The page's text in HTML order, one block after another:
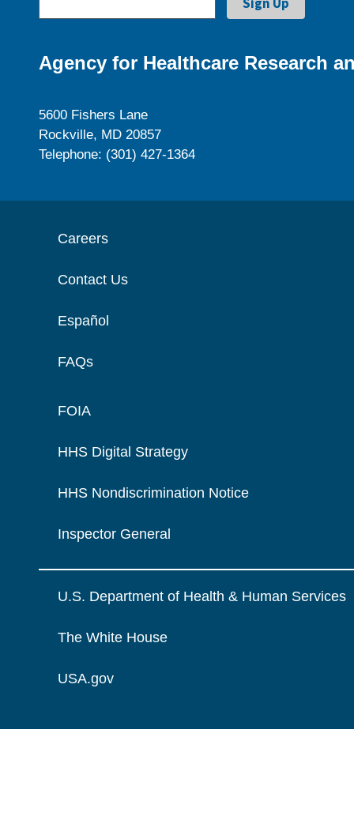
Agency for Healthcare Research
5600 Fishers Lane
Rockville, MD 20857
Telephone: (301) 427-1364
Careers
Contact Us
Español
FAQs
FOIA
HHS Digital Strategy
HHS Nondiscrimination Notice
Inspector General
U.S. Department of Health & Human Services
The White House
USA.gov